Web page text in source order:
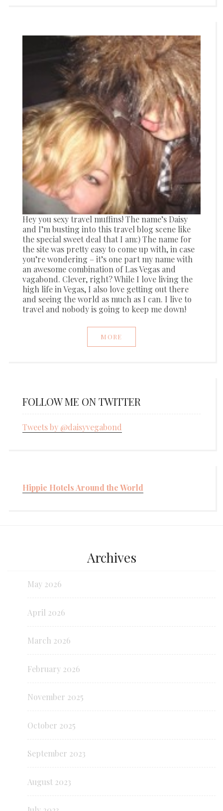
Hey you sexy travel muffins! The name’s Daisy
and I’m busting into this travel blog scene like
the special sweet deal that I am:) The name for
the site was pretty easy to come up with, in case
you’re wondering – it’s one part my name with
an awesome combination of Las Vegas and
vagabond. Clever, right? While I love living the
high life in Vegas, I also love getting out there
and seeing the world as much as I can. I live to
travel and nobody is going to keep me down!
MORE
FOLLOW ME ON TWITTER
Tweets by @daisyvegabond
Hippie Hotels Around the World
Archives
May 2026
April 2026
March 2026
February 2026
November 2025
October 2025
September 2023
August 2023